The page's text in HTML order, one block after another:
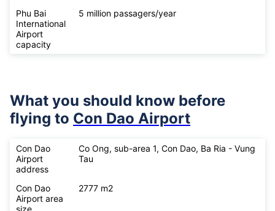
Phu Bai
International
Airport
capacity
5 million passagers/year
What you should know before
flying to Con Dao Airport
Con Dao
Airport
address
Co Ong, sub-area 1, Con Dao, Ba Ria - Vung
Tau
Con Dao
Airport area
2777 m2